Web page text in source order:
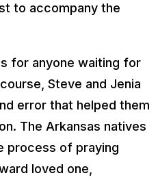
to accompany the
for anyone waiting for
Steve and Jenia
error that helped them
The Arkansas natives
process of praying
loved one,